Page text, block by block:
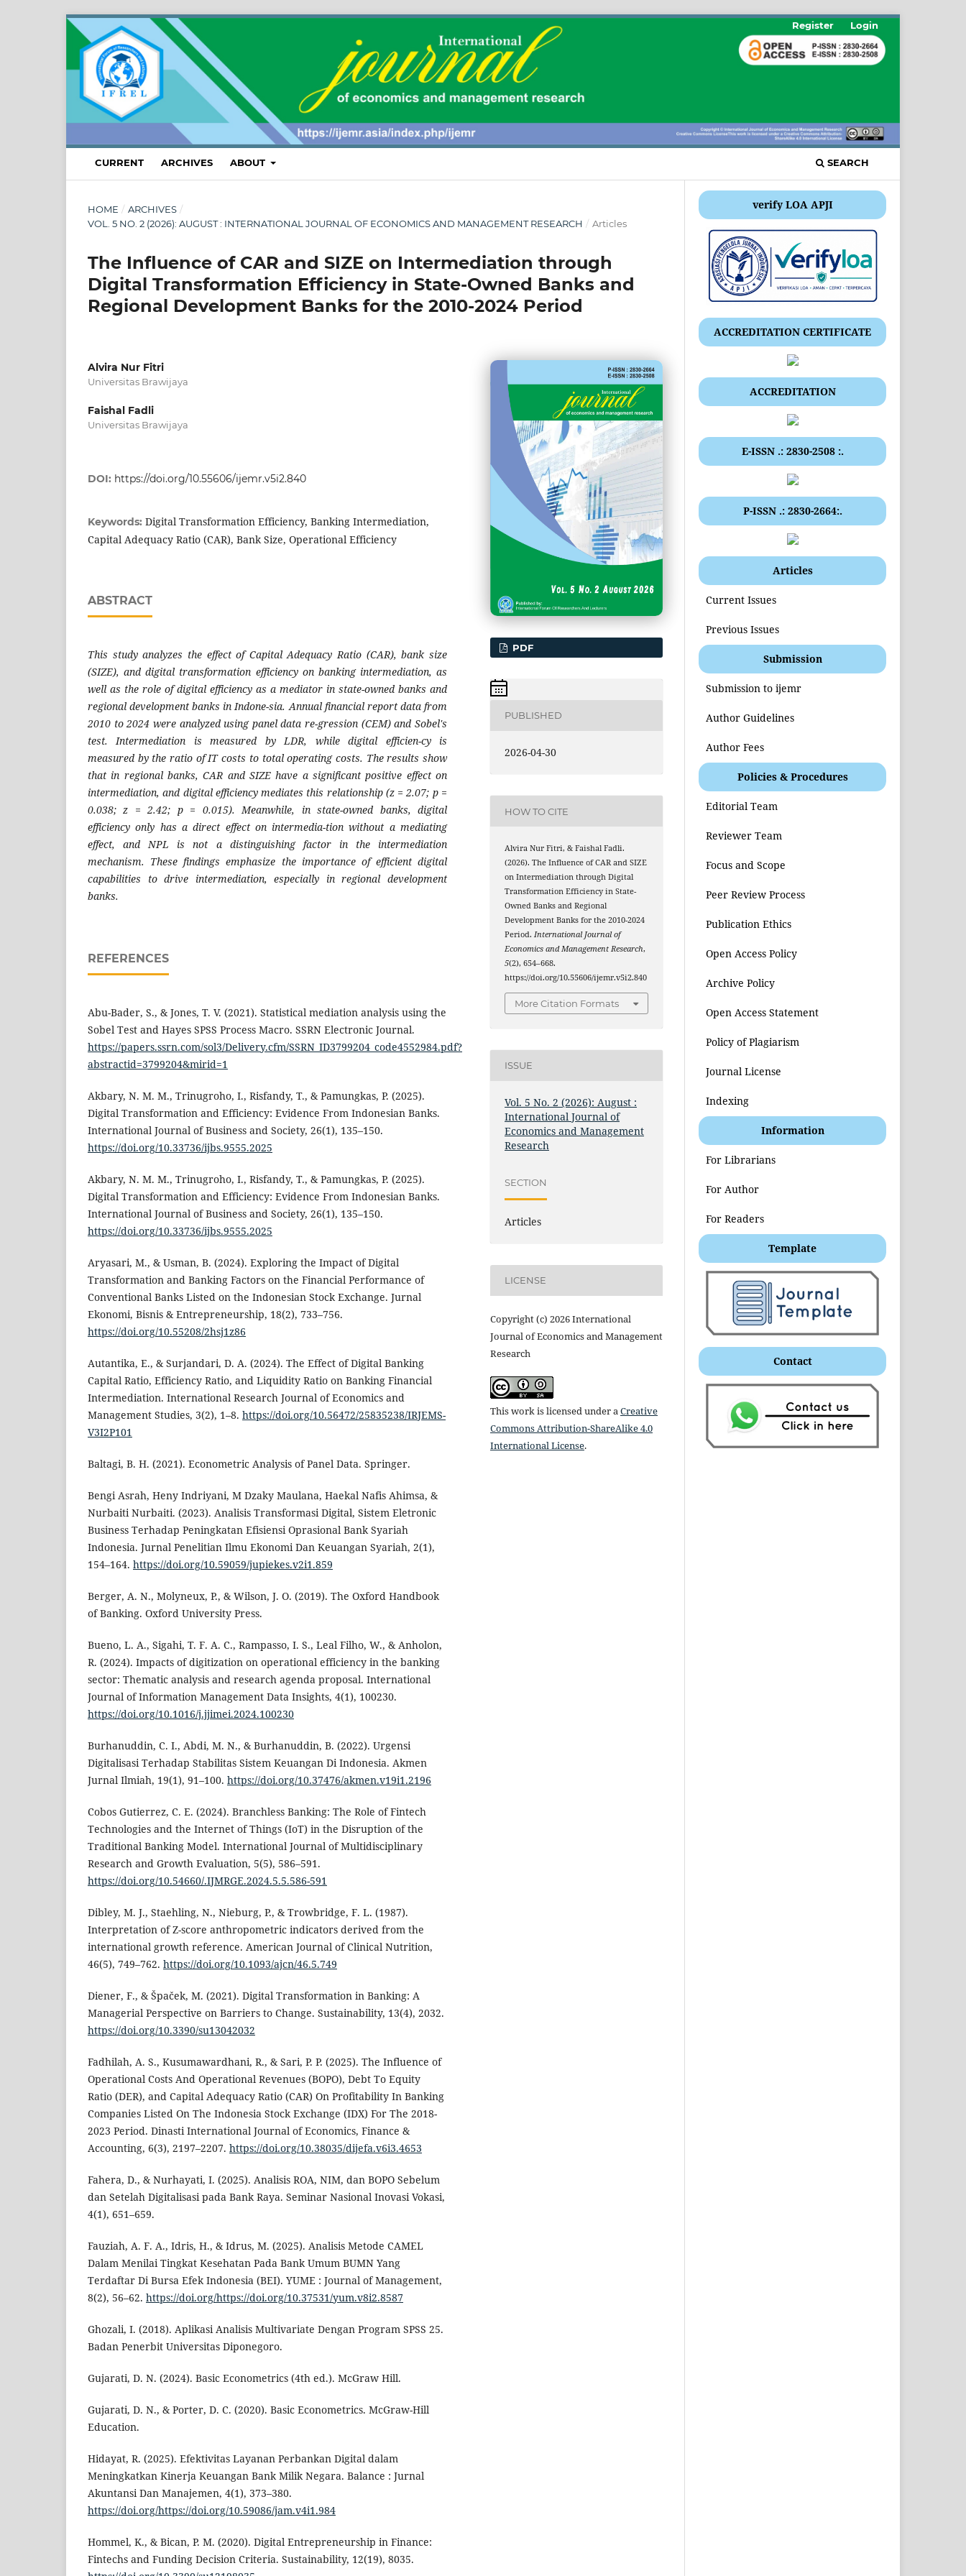
CURRENT ARCHIVES ABOUT SEARCH
Register Login
HOME / ARCHIVES /
VOL. 5 NO. 2 (2026): AUGUST : INTERNATIONAL JOURNAL OF ECONOMICS AND MANAGEMENT RESEARCH / Articles
The Influence of CAR and SIZE on Intermediation through
Digital Transformation Efficiency in State-Owned Banks and
Regional Development Banks for the 2010-2024 Period
Alvira Nur Fitri
Universitas Brawijaya
Faishal Fadli
Universitas Brawijaya
DOI: https://doi.org/10.55606/ijemr.v5i2.840
Keywords: Digital Transformation Efficiency, Banking Intermediation,
Capital Adequacy Ratio (CAR), Bank Size, Operational Efficiency
ABSTRACT
This study analyzes the effect of Capital Adequacy Ratio (CAR), bank size
(SIZE), and digital transformation efficiency on banking intermediation, as
well as the role of digital efficiency as a mediator in state-owned banks and
regional development banks in Indone-sia. Annual financial report data from
2010 to 2024 were analyzed using panel data re-gression (CEM) and Sobel's
test. Intermediation is measured by LDR, while digital efficien-cy is
measured by the ratio of IT costs to total operating costs. The results show
that in regional banks, CAR and SIZE have a significant positive effect on
intermediation, and digital efficiency mediates this relationship (z = 2.07; p =
0.038; z = 2.42; p = 0.015). Meanwhile, in state-owned banks, digital
efficiency only has a direct effect on intermedia-tion without a mediating
effect, and NPL is not a distinguishing factor in the intermediation
mechanism. These findings emphasize the importance of efficient digital
capabilities to drive intermediation, especially in regional development
banks.
REFERENCES
Abu-Bader, S., & Jones, T. V. (2021). Statistical mediation analysis using the
Sobel Test and Hayes SPSS Process Macro. SSRN Electronic Journal.
https://papers.ssrn.com/sol3/Delivery.cfm/SSRN_ID3799204_code4552984.pdf?
abstractid=3799204&mirid=1
Akbary, N. M. M., Trinugroho, I., Risfandy, T., & Pamungkas, P. (2025).
Digital Transformation and Efficiency: Evidence From Indonesian Banks.
International Journal of Business and Society, 26(1), 135–150.
https://doi.org/10.33736/ijbs.9555.2025
Akbary, N. M. M., Trinugroho, I., Risfandy, T., & Pamungkas, P. (2025).
Digital Transformation and Efficiency: Evidence From Indonesian Banks.
International Journal of Business and Society, 26(1), 135–150.
https://doi.org/10.33736/ijbs.9555.2025
Aryasari, M., & Usman, B. (2024). Exploring the Impact of Digital
Transformation and Banking Factors on the Financial Performance of
Conventional Banks Listed on the Indonesian Stock Exchange. Jurnal
Ekonomi, Bisnis & Entrepreneurship, 18(2), 733–756.
https://doi.org/10.55208/2hsj1z86
Autantika, E., & Surjandari, D. A. (2024). The Effect of Digital Banking
Capital Ratio, Efficiency Ratio, and Liquidity Ratio on Banking Financial
Intermediation. International Research Journal of Economics and
Management Studies, 3(2), 1–8. https://doi.org/10.56472/25835238/IRJEMS-
V3I2P101
Baltagi, B. H. (2021). Econometric Analysis of Panel Data. Springer.
Bengi Asrah, Heny Indriyani, M Dzaky Maulana, Haekal Nafis Ahimsa, &
Nurbaiti Nurbaiti. (2023). Analisis Transformasi Digital, Sistem Eletronic
Business Terhadap Peningkatan Efisiensi Oprasional Bank Syariah
Indonesia. Jurnal Penelitian Ilmu Ekonomi Dan Keuangan Syariah, 2(1),
154–164. https://doi.org/10.59059/jupiekes.v2i1.859
Berger, A. N., Molyneux, P., & Wilson, J. O. (2019). The Oxford Handbook
of Banking. Oxford University Press.
Bueno, L. A., Sigahi, T. F. A. C., Rampasso, I. S., Leal Filho, W., & Anholon,
R. (2024). Impacts of digitization on operational efficiency in the banking
sector: Thematic analysis and research agenda proposal. International
Journal of Information Management Data Insights, 4(1), 100230.
https://doi.org/10.1016/j.jjimei.2024.100230
Burhanuddin, C. I., Abdi, M. N., & Burhanuddin, B. (2022). Urgensi
Digitalisasi Terhadap Stabilitas Sistem Keuangan Di Indonesia. Akmen
Jurnal Ilmiah, 19(1), 91–100. https://doi.org/10.37476/akmen.v19i1.2196
Cobos Gutierrez, C. E. (2024). Branchless Banking: The Role of Fintech
Technologies and the Internet of Things (IoT) in the Disruption of the
Traditional Banking Model. International Journal of Multidisciplinary
Research and Growth Evaluation, 5(5), 586–591.
https://doi.org/10.54660/.IJMRGE.2024.5.5.586-591
Dibley, M. J., Staehling, N., Nieburg, P., & Trowbridge, F. L. (1987).
Interpretation of Z-score anthropometric indicators derived from the
international growth reference. American Journal of Clinical Nutrition,
46(5), 749–762. https://doi.org/10.1093/ajcn/46.5.749
Diener, F., & Špaček, M. (2021). Digital Transformation in Banking: A
Managerial Perspective on Barriers to Change. Sustainability, 13(4), 2032.
https://doi.org/10.3390/su13042032
Fadhilah, A. S., Kusumawardhani, R., & Sari, P. P. (2025). The Influence of
Operational Costs And Operational Revenues (BOPO), Debt To Equity
Ratio (DER), and Capital Adequacy Ratio (CAR) On Profitability In Banking
Companies Listed On The Indonesia Stock Exchange (IDX) For The 2018-
2023 Period. Dinasti International Journal of Economics, Finance &
Accounting, 6(3), 2197–2207. https://doi.org/10.38035/dijefa.v6i3.4653
Fahera, D., & Nurhayati, I. (2025). Analisis ROA, NIM, dan BOPO Sebelum
dan Setelah Digitalisasi pada Bank Raya. Seminar Nasional Inovasi Vokasi,
4(1), 651–659.
Fauziah, A. F. A., Idris, H., & Idrus, M. (2025). Analisis Metode CAMEL
Dalam Menilai Tingkat Kesehatan Pada Bank Umum BUMN Yang
Terdaftar Di Bursa Efek Indonesia (BEI). YUME : Journal of Management,
8(2), 56–62. https://doi.org/https://doi.org/10.37531/yum.v8i2.8587
Ghozali, I. (2018). Aplikasi Analisis Multivariate Dengan Program SPSS 25.
Badan Penerbit Universitas Diponegoro.
Gujarati, D. N. (2024). Basic Econometrics (4th ed.). McGraw Hill.
Gujarati, D. N., & Porter, D. C. (2020). Basic Econometrics. McGraw-Hill
Education.
Hidayat, R. (2025). Efektivitas Layanan Perbankan Digital dalam
Meningkatkan Kinerja Keuangan Bank Milik Negara. Balance : Jurnal
Akuntansi Dan Manajemen, 4(1), 373–380.
https://doi.org/https://doi.org/10.59086/jam.v4i1.984
Hommel, K., & Bican, P. M. (2020). Digital Entrepreneurship in Finance:
Fintechs and Funding Decision Criteria. Sustainability, 12(19), 8035.
PDF
PUBLISHED
2026-04-30
HOW TO CITE
Alvira Nur Fitri, & Faishal Fadli.
(2026). The Influence of CAR and SIZE
on Intermediation through Digital
Transformation Efficiency in State-
Owned Banks and Regional
Development Banks for the 2010-2024
Period.International Journal of
Economics and Management Research,
5(2), 654–668.
https://doi.org/10.55606/ijemr.v5i2.840
More Citation Formats
ISSUE
Vol. 5 No. 2 (2026): August :
International Journal of
Economics and Management
Research
SECTION
Articles
LICENSE
Copyright (c) 2026 International
Journal of Economics and Management
Research
This work is licensed under aCreative
Commons Attribution-ShareAlike 4.0
International License.
verify LOA APJI
ACCREDITATION CERTIFICATE
ACCREDITATION
E-ISSN .: 2830-2508 :.
P-ISSN .: 2830-2664:.
Articles
Current Issues
Previous Issues
Submission
Submission to ijemr
Author Guidelines
Author Fees
Policies & Procedures
Editorial Team
Reviewer Team
Focus and Scope
Peer Review Process
Publication Ethics
Open Access Policy
Archive Policy
Open Access Statement
Policy of Plagiarism
Journal License
Indexing
Information
For Librarians
For Author
For Readers
Template
Contact